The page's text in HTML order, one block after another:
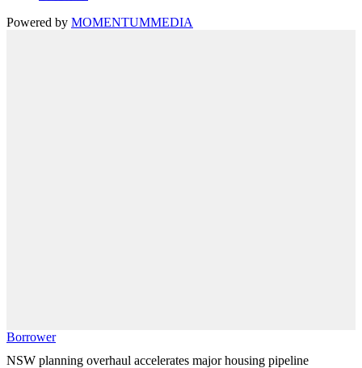
Powered by MOMENTUMMEDIA
Borrower
NSW planning overhaul accelerates major housing pipeline